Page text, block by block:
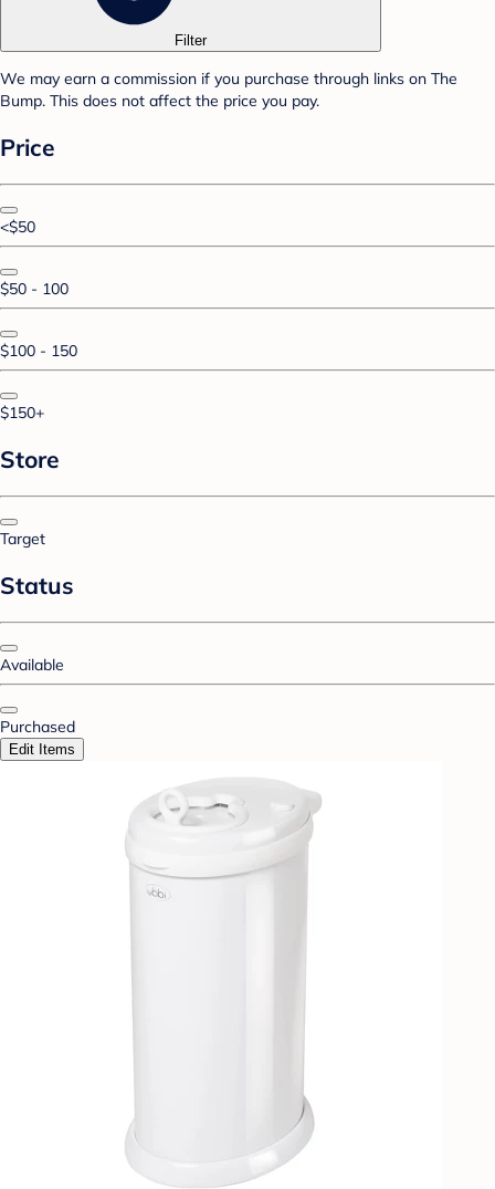
Filter
We may earn a commission if you purchase through links on The
Bump. This does not affect the price you pay.
Price
<$50
$50 - 100
$100 - 150
$150+
Store
Target
Status
Available
Purchased
Edit Items